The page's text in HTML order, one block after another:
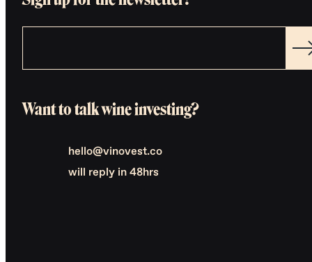
Want to talk wine investing?
hello@vinovest.co
will reply in 48hrs